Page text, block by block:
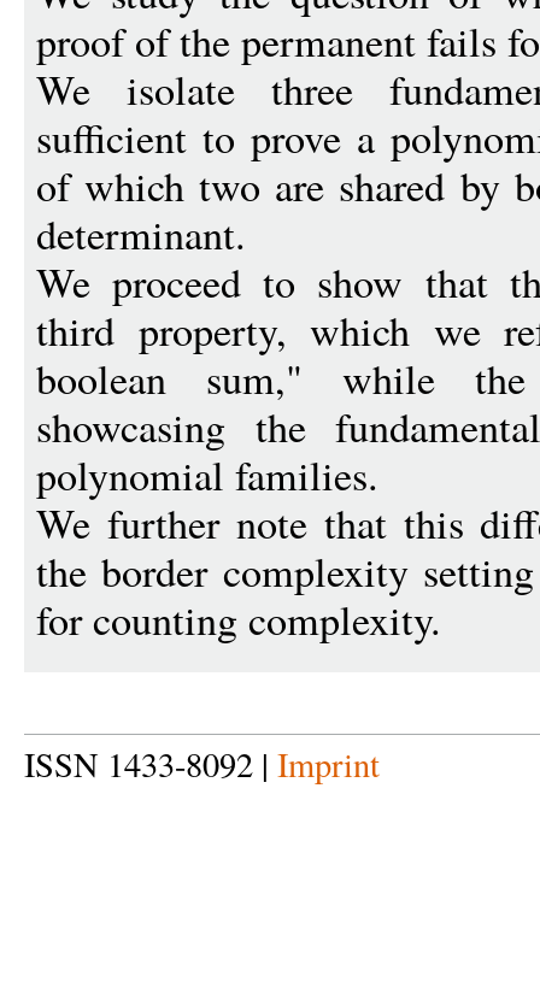
proof of the permanent fails
We isolate three
sufficient to prove a
of which two are shared by
determinant.
We proceed to show that
third property, which we
boolean sum," while
showcasing the
polynomial families.
We further note that this
the border complexity
for counting complexity.
ISSN 1433-8092 | Imprint